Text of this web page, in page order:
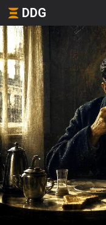
DDG